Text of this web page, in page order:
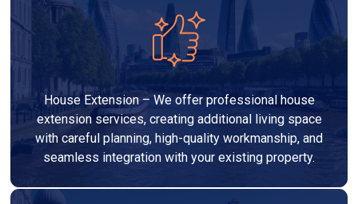
House Extension – We offer professional house
extension services, creating additional living space
with careful planning, high-quality workmanship, and
seamless integration with your existing property.